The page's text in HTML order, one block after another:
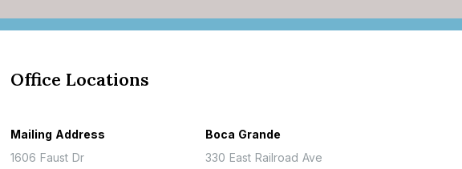
Office Locations
Mailing Address
1606 Faust Dr
Boca Grande
330 East Railroad Ave